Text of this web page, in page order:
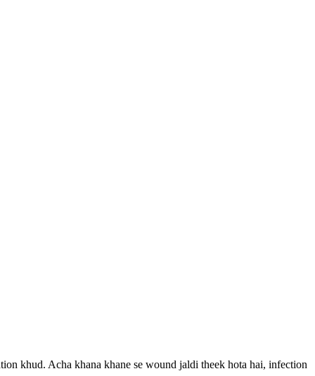
khud. Acha khana khane se wound jaldi theek hota hai, infection